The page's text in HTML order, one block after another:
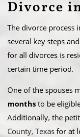
Divorce
The divorce process
several key steps
for all divorces is
certain time period.
One of the spouses
months to be
Additionally, the
County, Texas for at